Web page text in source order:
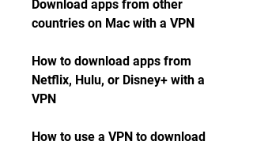
Download apps from other
countries on Mac with a VPN
How to download apps from
Netflix, Hulu, or Disney+ with a
VPN
How to use a VPN to download